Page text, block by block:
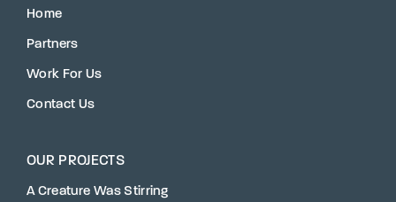
Home
Partners
Work For Us
Contact Us
OUR PROJECTS
A Creature Was Stirring